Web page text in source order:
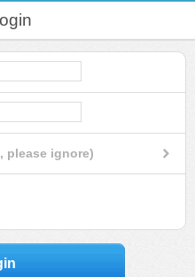
please ignore)